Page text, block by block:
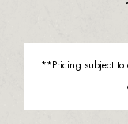
**Pricing subject to